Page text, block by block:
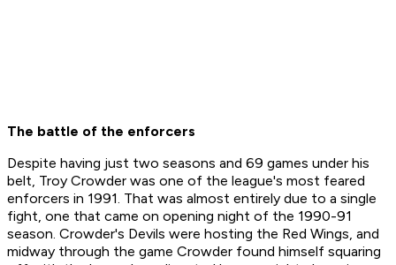
The battle of the enforcers
Despite having just two seasons and 69 games under his
belt, Troy Crowder was one of the league's most feared
enforcers in 1991. That was almost entirely due to a single
fight, one that came on opening night of the 1990-91
season. Crowder's Devils were hosting the Red Wings, and
midway through the game Crowder found himself squaring